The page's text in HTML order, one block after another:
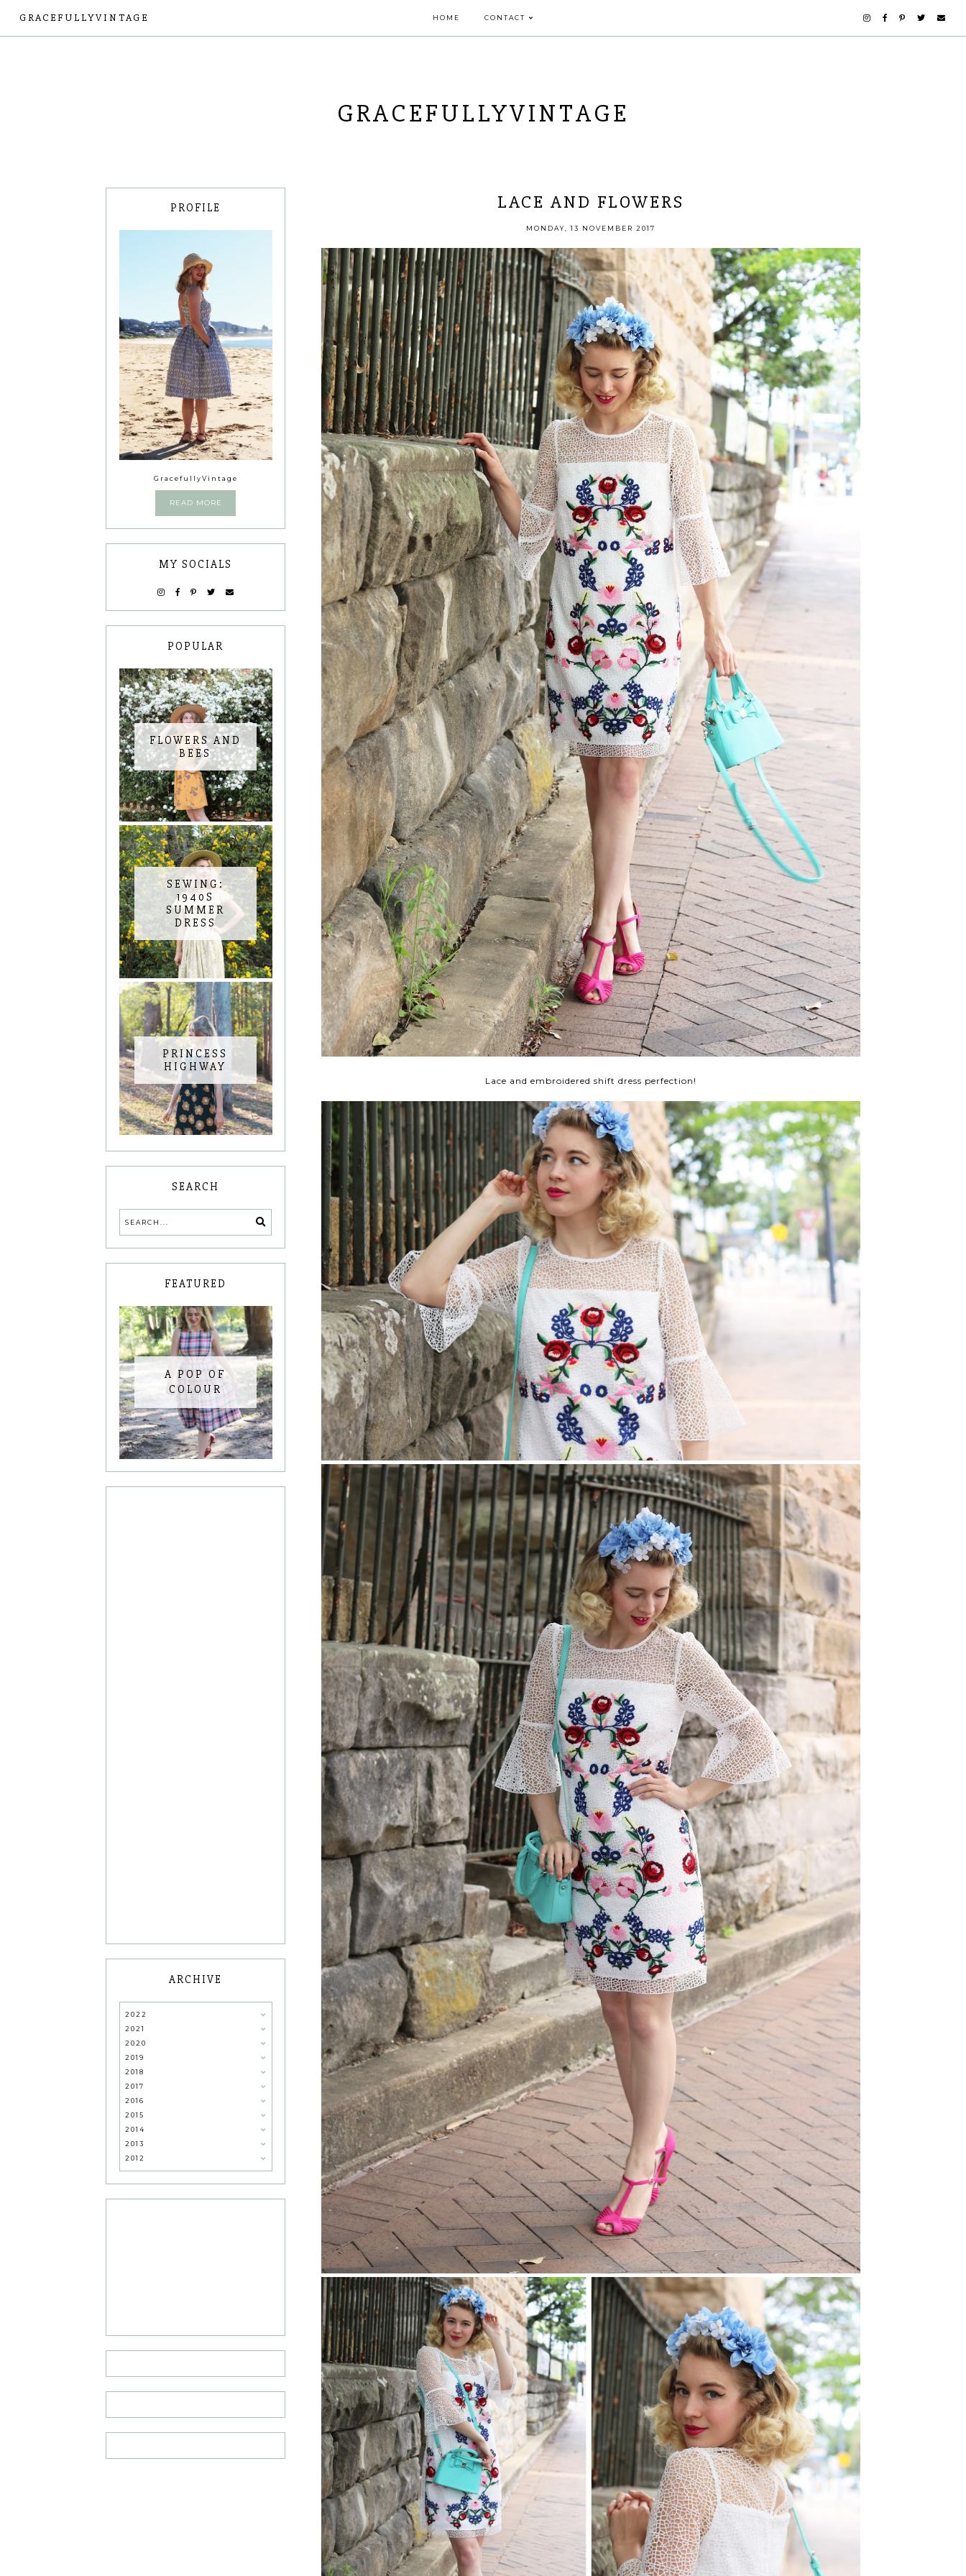
GRACEFULLYVINTAGE HOME CONTACT
GRACEFULLYVINTAGE
LACE AND FLOWERS
MONDAY, 13 NOVEMBER 2017
Lace and embroidered shift dress perfection!
PROFILE
GracefullyVintage
READ MORE
MY SOCIALS
POPULAR
FLOWERS AND
BEES
SEWING:
1940S
SUMMER
DRESS
PRINCESS
HIGHWAY
SEARCH
FEATURED
A POP OF
COLOUR
ARCHIVE
2022
2021
2020
2019
2018
2017
2016
2015
2014
2013
2012